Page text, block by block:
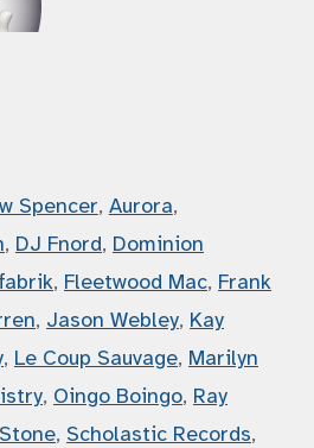
Spencer, Aurora,
, DJ Fnord, Dominion
, Fleetwood Mac, Frank
, Jason Webley, Kay
, Le Coup Sauvage, Marilyn
, Oingo Boingo, Ray
, Scholastic Records,